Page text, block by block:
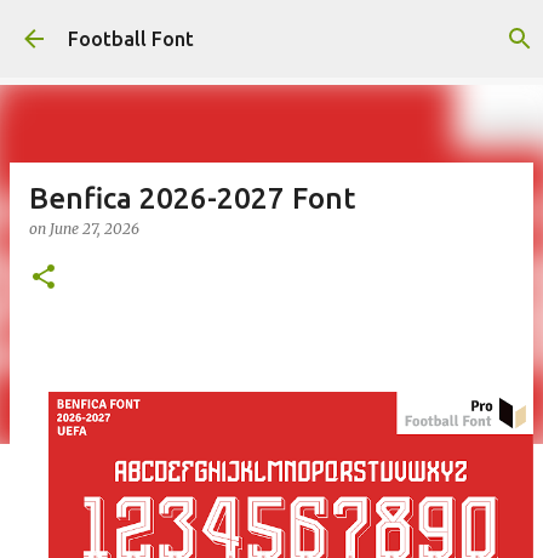
Skip to main content
Football Font
Benfica 2026-2027 Font
on June 27, 2026